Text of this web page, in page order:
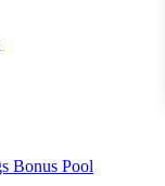
Bonus Pool